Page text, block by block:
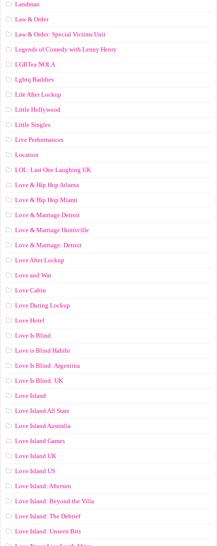
Landman
Law & Order
Law & Order: Special Victims Unit
Legends of Comedy with Lenny Henry
LGBTea NOLA
Lgbtq Baddies
Life After Lockup
Little Hollywood
Little Singles
Live Performances
Location
LOL: Last One Laughing UK
Love & Hip Hop Atlanta
Love & Hip Hop Miami
Love & Marriage Detroit
Love & Marriage Huntsville
Love & Marriage: Detroit
Love After Lockup
Love and War
Love Cabin
Love During Lockup
Love Hotel
Love Is Blind
Love is Blind Habibi
Love Is Blind: Argentina
Love Is Blind: UK
Love Island
Love Island All Stars
Love Island Australia
Love Island Games
Love Island UK
Love Island US
Love Island: Aftersun
Love Island: Beyond the Villa
Love Island: The Debrief
Love Island: Unseen Bits